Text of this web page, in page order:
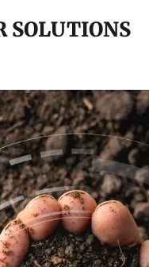
SOLUTIONS